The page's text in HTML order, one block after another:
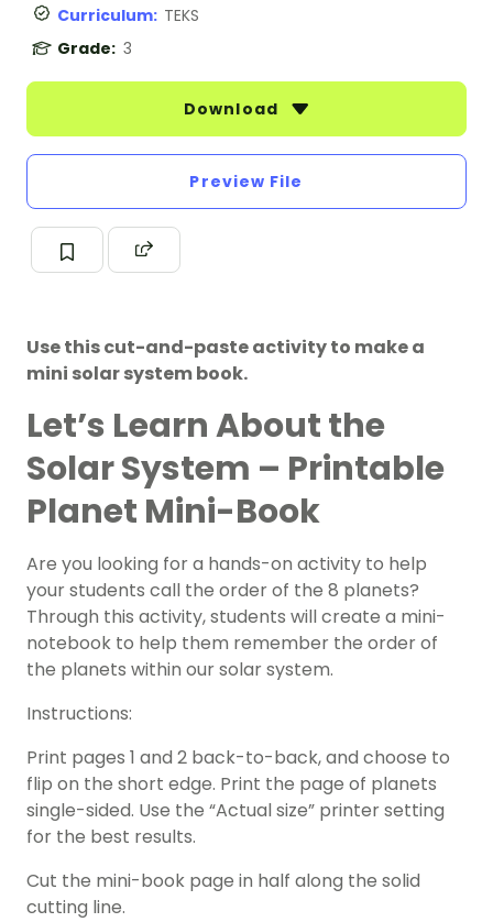
Curriculum: TEKS
Grade: 3
Download
Preview File
Use this cut-and-paste activity to make a
mini solar system book.
Let’s Learn About the
Solar System – Printable
Planet Mini-Book
Are you looking for a hands-on activity to help
your students call the order of the 8 planets?
Through this activity, students will create a mini-
notebook to help them remember the order of
the planets within oursolar system.
Instructions:
Print pages 1 and 2 back-to-back, and choose to
flip on the short edge. Print the page of planets
single-sided. Use the “Actual size” printer setting
for the best results.
Cut the mini-book page in half along the solid
cutting line.